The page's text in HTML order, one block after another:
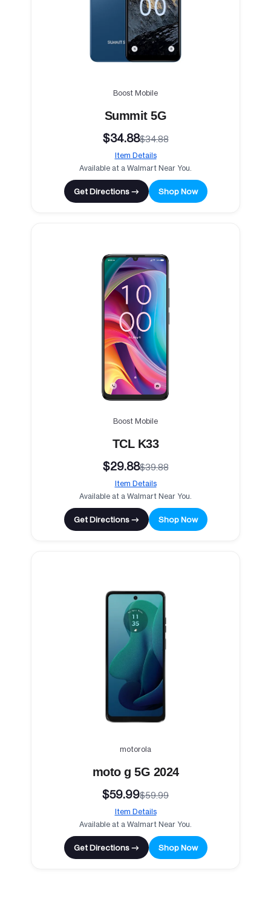
Boost Mobile
Summit 5G
$34.88$34.88
Item Details
Available at a Walmart Near You.
Get Directions → Shop Now
Boost Mobile
TCL K33
$29.88$39.88
Item Details
Available at a Walmart Near You.
Get Directions → Shop Now
motorola
moto g 5G 2024
$59.99$59.99
Item Details
Available at a Walmart Near You.
Get Directions → Shop Now